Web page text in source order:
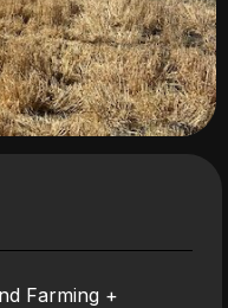
Farming +